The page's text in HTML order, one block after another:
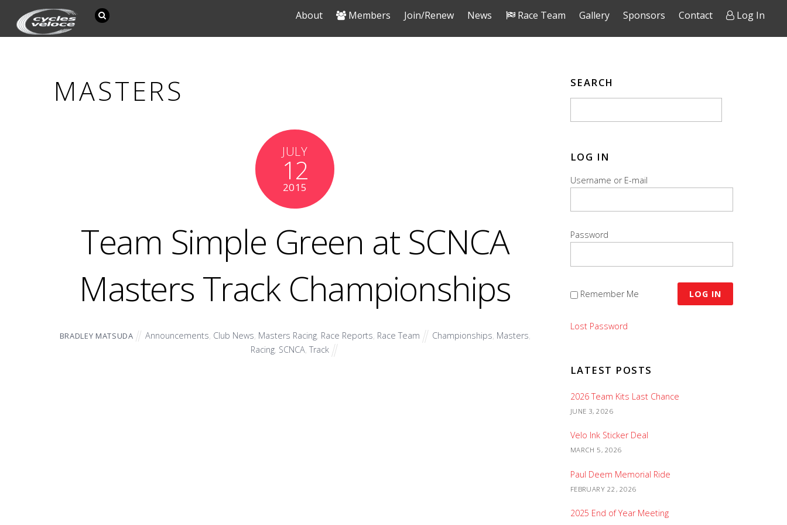
About Members Join/Renew News Race Team Gallery Sponsors Contact Log In
MASTERS
JULY
12
2015
Team Simple Green at SCNCA
Masters Track Championships
BRADLEY MATSUDA Announcements Club News Masters Racing, Race Reports Race Team Championships Masters
Racing SCNCA ,Track
SEARCH
LOG IN
Username or E-mail
Password
Remember Me
Lost Password
LATEST POSTS
2026 Team Kits Last Chance
JUNE 3, 2026
Velo Ink Sticker Deal
MARCH 5, 2026
Paul Deem Memorial Ride
FEBRUARY 22, 2026
2025 End of Year Meeting